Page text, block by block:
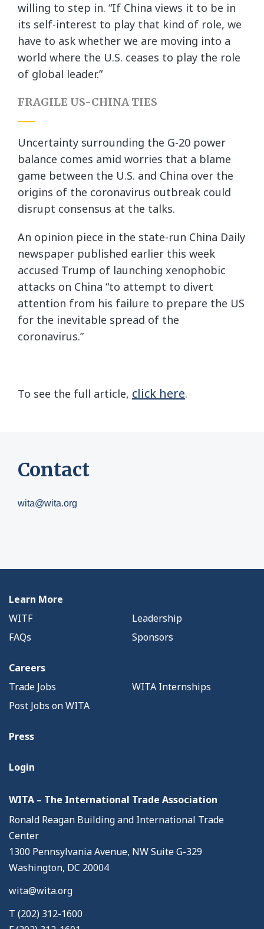
willing to step in. “If China views it to be in
its self-interest to play that kind of role, we
have to ask whether we are moving into a
world where the U.S. ceases to play the role
of global leader.”
FRAGILE US-CHINA TIES
Uncertainty surrounding the G-20 power
balance comes amid worries that a blame
game between the U.S. and China over the
origins of the coronavirus outbreak could
disrupt consensus at the talks.
An opinion piece in the state-run China Daily
newspaper published earlier this week
accused Trump of launching xenophobic
attacks on China “to attempt to divert
attention from his failure to prepare the US
for the inevitable spread of the
coronavirus.”
To see the full article, click here.
Contact
wita@wita.org
Learn More
WITF
Leadership
FAQs
Sponsors
Careers
Trade Jobs
WITA Internships
Post Jobs on WITA
Press
Login
WITA – The International Trade Association
Ronald Reagan Building and International Trade
Center
1300 Pennsylvania Avenue, NW Suite G-329
Washington, DC 20004
wita@wita.org
T (202) 312-1600